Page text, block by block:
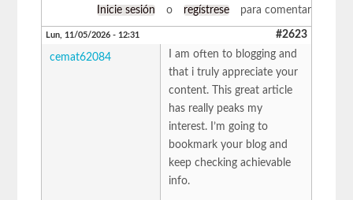
Inicie sesión o regístrese para comentar
Lun, 11/05/2026 - 12:31 #2623
cemat62084
I am often to blogging and
that i truly appreciate your
content. This great article
has really peaks my
interest. I’m going to
bookmark your blog and
keep checking achievable
info.